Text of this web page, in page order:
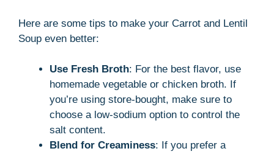
Here are some tips to make your Carrot and Lentil
Soup even better:
Use Fresh Broth: For the best flavor, use
homemade vegetable or chicken broth. If
you’re using store-bought, make sure to
choose a low-sodium option to control the
salt content.
Blend for Creaminess: If you prefer a